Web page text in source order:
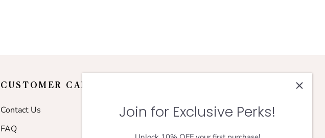
Join for Exclusive Perks!
CUSTOMER CARE
Contact Us
FAQ